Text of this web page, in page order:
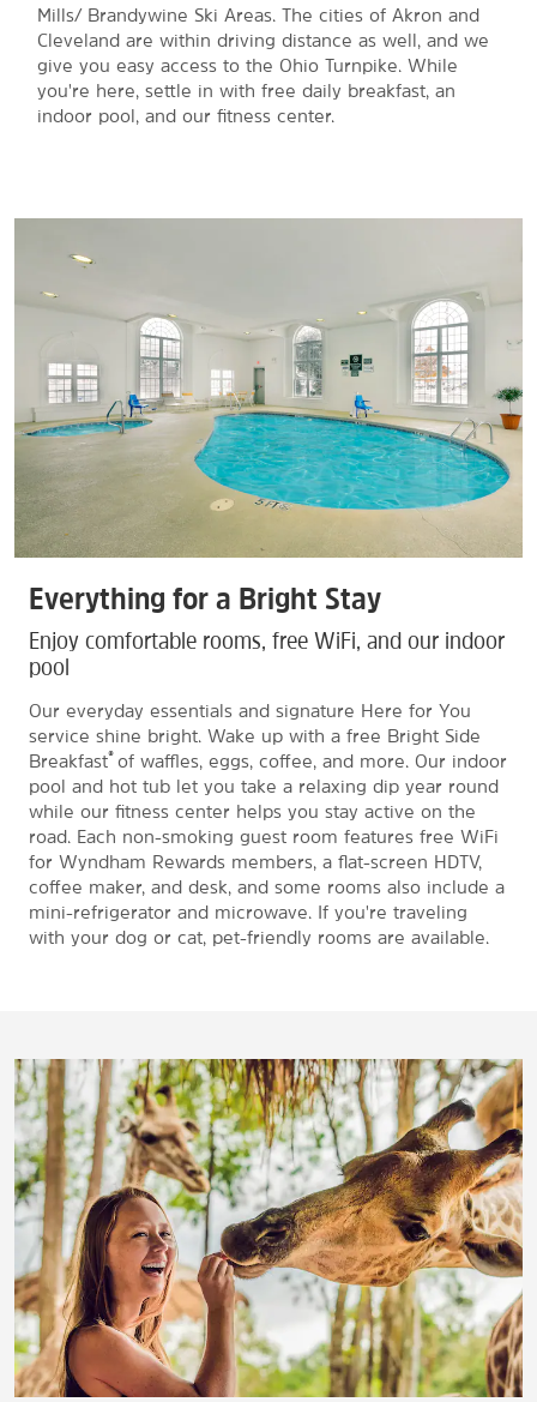
Mills/ Brandywine Ski Areas. The cities of Akron and
Cleveland are within driving distance as well, and we
give you easy access to the Ohio Turnpike. While
you're here, settle in with free daily breakfast, an
indoor pool, and our fitness center.
Everything for a Bright Stay
Enjoy comfortable rooms, free WiFi, and our indoor
pool
Our everyday essentials and signature Here for You
service shine bright. Wake up with a free Bright Side
Breakfast® of waffles, eggs, coffee, and more. Our indoor
pool and hot tub let you take a relaxing dip year round
while our fitness center helps you stay active on the
road. Each non-smoking guest room features free WiFi
for Wyndham Rewards members, a flat-screen HDTV,
coffee maker, and desk, and some rooms also include a
mini-refrigerator and microwave. If you're traveling
with your dog or cat, pet-friendly rooms are available.